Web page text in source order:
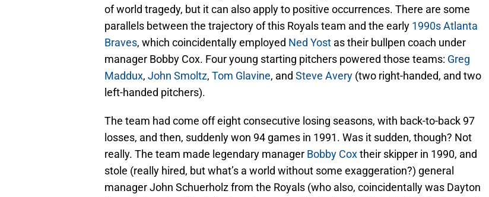
of world tragedy, but it can also apply to positive occurrences. There are some
parallels between the trajectory of this Royals team and the early 1990s Atlanta
Braves, which coincidentally employed Ned Yost as their bullpen coach under
manager Bobby Cox. Four young starting pitchers powered those teams: Greg
Maddux, John Smoltz, Tom Glavine, and Steve Avery (two right-handed, and two
left-handed pitchers).
The team had come off eight consecutive losing seasons, with back-to-back 97
losses, and then, suddenly won 94 games in 1991. Was it sudden, though? Not
really. The team made legendary manager Bobby Coxtheir skipper in 1990, and
stole (really hired, but what’s a world without some exaggeration?) general
manager John Schuerholz from the Royals (who also, coincidentally was Dayton